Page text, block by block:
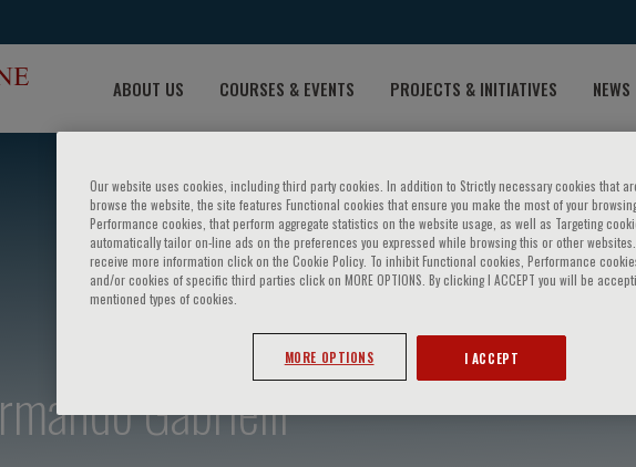
ABOUT US COURSES & EVENTS PROJECTS & INITIATIVES NEWS
Gabrielli
Our website uses cookies, including third party cookies. In addition to Strictly necessary cookies that
browse the website, the site features Functional cookies that ensure you make the most of your
Performance cookies, that perform aggregate statistics on the website usage, as well as Targeting
automatically tailor on-line ads on the preferences you expressed while browsing this or other
receive more information click on the Cookie Policy. To inhibit Functional cookies, Performance
and/or cookies of specific third parties click on MORE OPTIONS. By clicking I ACCEPT you will be
mentioned types of cookies.
MORE OPTIONS I ACCEPT